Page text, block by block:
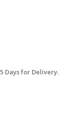
Days for Delivery.